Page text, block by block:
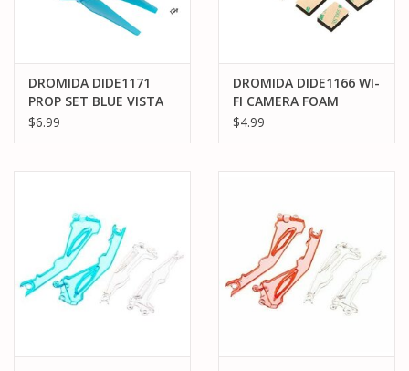
DROMIDA DIDE1171
PROP SET BLUE VISTA
UAV/FPV
$6.99
DROMIDA DIDE1166 WI-
FI CAMERA FOAM
$4.99